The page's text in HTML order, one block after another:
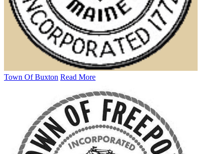
Town Of Buxton Read More